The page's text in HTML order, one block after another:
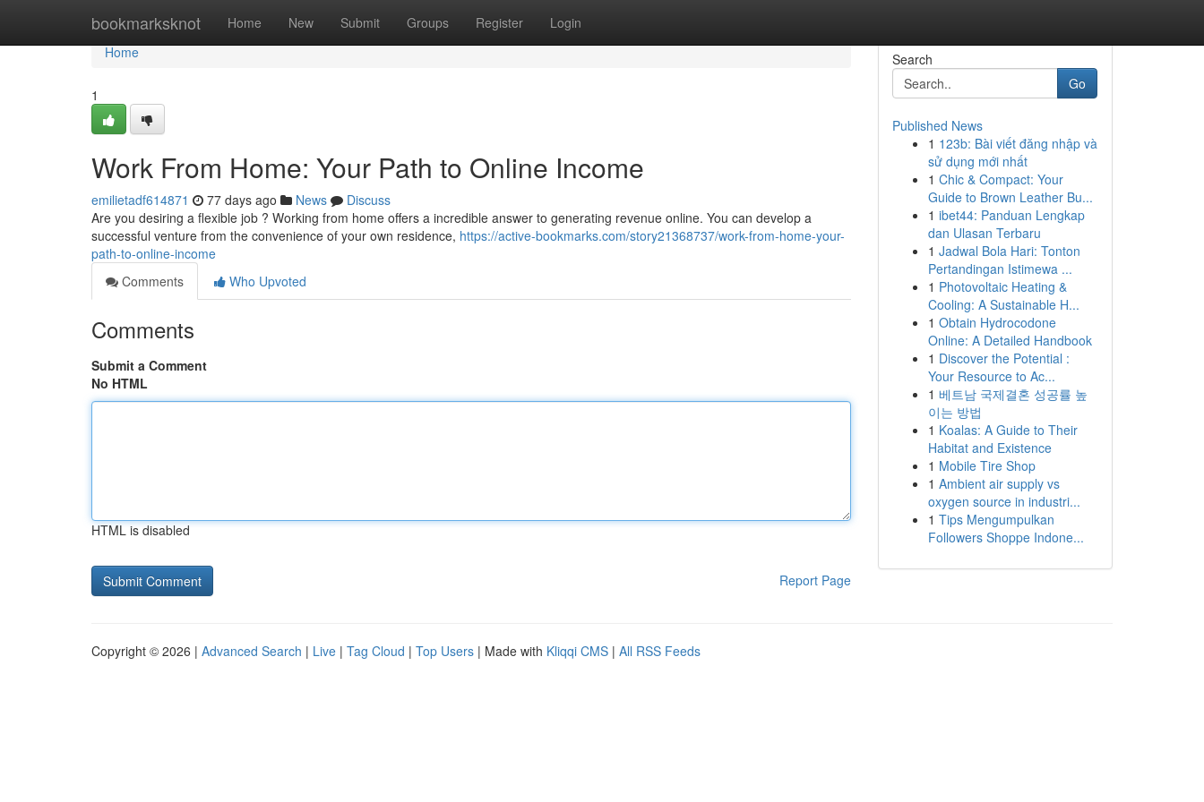
bookmarksknot Home New Submit Groups Register Login
Home
Home
1
Work From Home: Your Path to Online Income
emilietadf614871 77 days ago News
Discuss
Are you desiring a flexible job ? Working from home offers a incredible answer to generating revenue online. You can develop a
successful venture from the convenience of your own residence, https://active-bookmarks.com/story21368737/work-from-home-your-
path-to-online-income
Comments
Who Upvoted
Comments
Submit a Comment
No HTML
HTML is disabled
Report Page
Search
Go
Published News
1 123b: Bài viết đăng nhập và
sử dụng mới nhất
1 Chic & Compact: Your
Guide to Brown Leather Bu...
1 ibet44: Panduan Lengkap
dan Ulasan Terbaru
1 Jadwal Bola Hari: Tonton
Pertandingan Istimewa ...
1 Photovoltaic Heating &
Cooling: A Sustainable H...
1 Obtain Hydrocodone
Online: A Detailed Handbook
1 Discover the Potential :
Your Resource to Ac...
1 베트남 국제결혼 성공률 높
이는 방법
1 Koalas: A Guide to Their
Habitat and Existence
1 Mobile Tire Shop
1 Ambient air supply vs
oxygen source in industri...
1 Tips Mengumpulkan
Followers Shoppe Indone...
Copyright © 2026 | Advanced Search | Live | Tag Cloud | Top Users | Made with Kliqqi CMS | All RSS Feeds